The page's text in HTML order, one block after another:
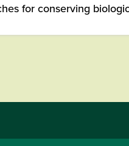
for conserving